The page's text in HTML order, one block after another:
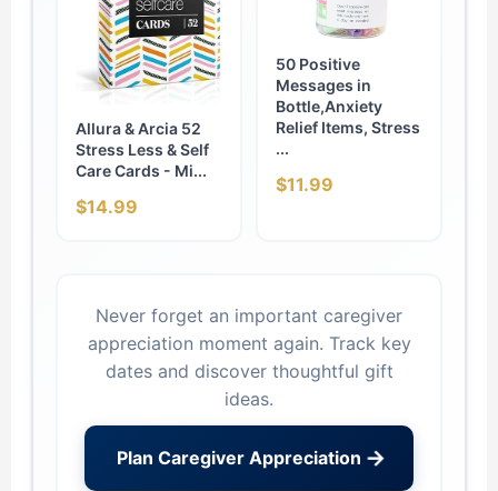
Allura & Arcia 52
Stress Less & Self
Care Cards - Mi...
$14.99
50 Positive
Messages in
Bottle,Anxiety
Relief Items, Stress
...
$11.99
Never forget an important caregiver
appreciation moment again. Track key
dates and discover thoughtful gift
ideas.
Plan Caregiver Appreciation →